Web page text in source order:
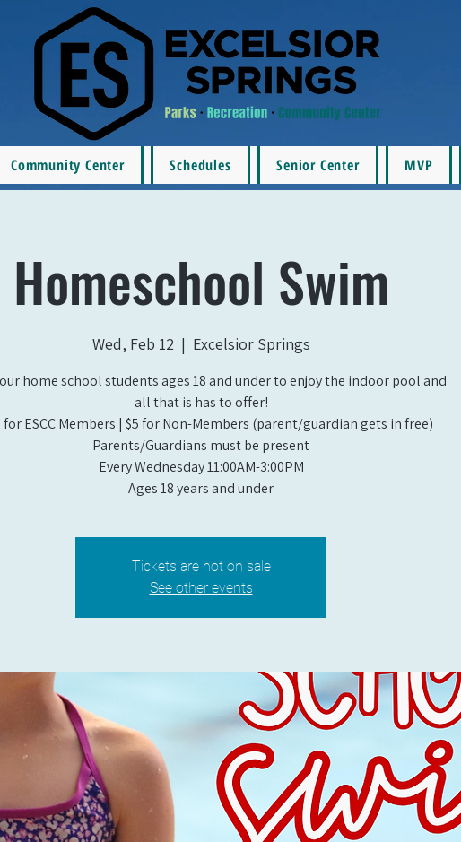
Community Center Schedules Senior Center MVP
Homeschool Swim
Wed, Feb 12
  |
Excelsior Springs
home school students ages 18 and under to enjoy the indoor pool and
all that is has to offer!
for ESCC Members | $5 for Non-Members (parent/guardian gets in free)
Parents/Guardians must be present
Every Wednesday 11:00AM-3:00PM
Ages 18 years and under
Tickets are not on sale
See other events